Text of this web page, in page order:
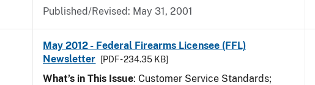
Published/Revised: May 31, 2001
May 2012 - Federal Firearms Licensee (FFL)
Newsletter
[PDF - 234.35 KB]
What’s in This Issue: Customer Service Standards;